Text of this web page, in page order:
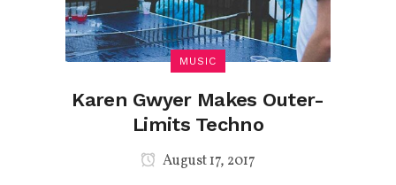
MUSIC
Karen Gwyer Makes Outer-
Limits Techno
August 17, 2017